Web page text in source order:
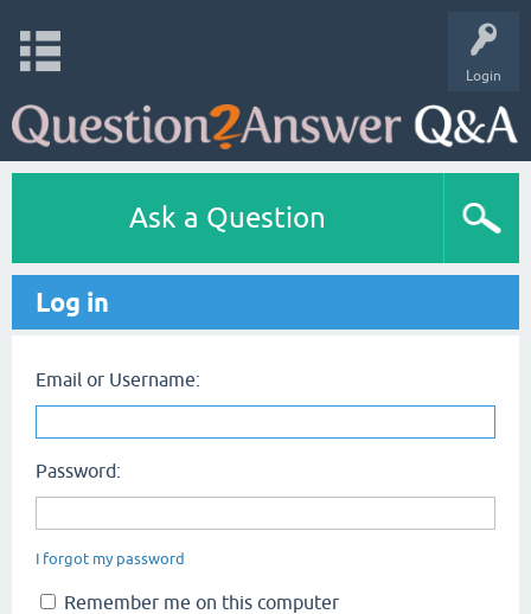
Login
Ask a Question
Log in
Email or Username:
Password:
I forgot my password
Remember me on this computer